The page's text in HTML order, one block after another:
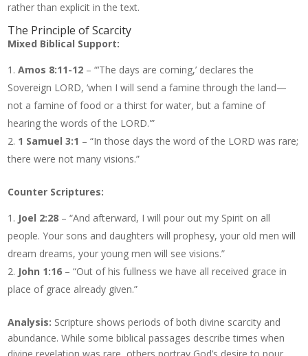
rather than explicit in the text.
The Principle of Scarcity
Mixed Biblical Support:
Amos 8:11-12 – “‘The days are coming,’ declares the
Sovereign LORD, ‘when I will send a famine through the land—
not a famine of food or a thirst for water, but a famine of
hearing the words of the LORD.'”
1 Samuel 3:1 – “In those days the word of the LORD was rare;
there were not many visions.”
Counter Scriptures:
Joel 2:28 – “And afterward, I will pour out my Spirit on all
people. Your sons and daughters will prophesy, your old men will
dream dreams, your young men will see visions.”
John 1:16 – “Out of his fullness we have all received grace in
place of grace already given.”
Analysis: Scripture shows periods of both divine scarcity and
abundance. While some biblical passages describe times when